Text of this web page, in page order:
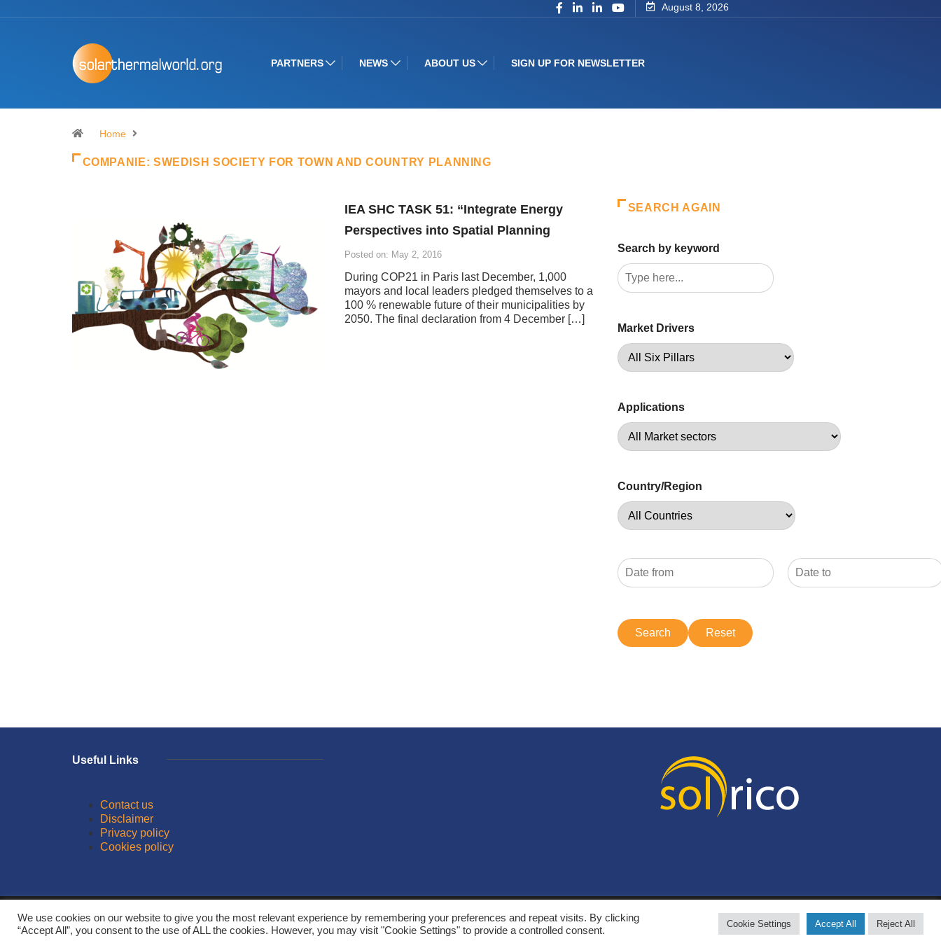
August 8, 2026
PARTNERS NEWS ABOUT US SIGN UP FOR NEWSLETTER
Home
COMPANIE: SWEDISH SOCIETY FOR TOWN AND COUNTRY PLANNING
IEA SHC TASK 51: “Integrate Energy
Perspectives into Spatial Planning
Posted on: May 2, 2016
During COP21 in Paris last December, 1,000
mayors and local leaders pledged themselves to a
100 % renewable future of their municipalities by
2050. The final declaration from 4 December […]
SEARCH AGAIN
Search by keyword
Market Drivers
Applications
Country/Region
Useful Links
Contact us
Disclaimer
Privacy policy
Cookies policy
© 2026, Solarthermalworld. All rights reserved. Site byYeabla Digital
We use cookies on our website to give you the most relevant experience by remembering your preferences and repeat visits. By clicking
“Accept All”, you consent to the use of ALL the cookies. However, you may visit "Cookie Settings" to provide a controlled consent.
Cookie Settings Accept All Reject All